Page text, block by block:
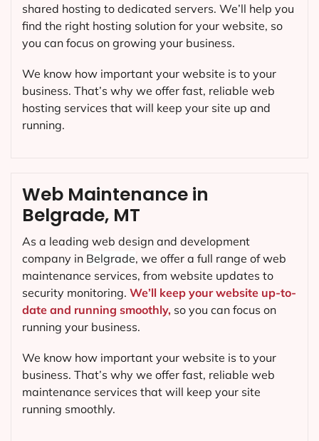
Web Maintenance in
Belgrade, MT
As a leading web design and development
company in Belgrade, we offer a full range of web
maintenance services, from website updates to
security monitoring. We’ll keep your website up-to-
date and running smoothly, so you can focus on
running your business.
We know how important your website is to your
business. That’s why we offer fast, reliable web
maintenance services that will keep your site
running smoothly.
shared hosting to dedicated servers. We’ll help you
find the right hosting solution for your website, so
you can focus on growing your business.
We know how important your website is to your
business. That’s why we offer fast, reliable web
hosting services that will keep your site up and
running.